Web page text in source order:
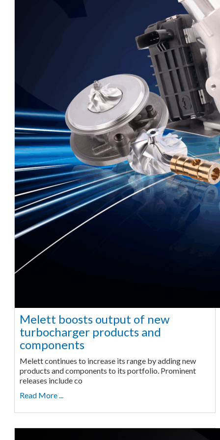
Melett boosts output of new
turbocharger products and
components
Melett continues to increase its range by adding new
products and components to its portfolio. Prominent
releases include co
Read More ...